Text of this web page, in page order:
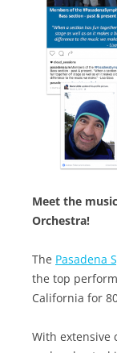
Meet the
Orchestra!
The Pasadena
the top
California for
With extensive